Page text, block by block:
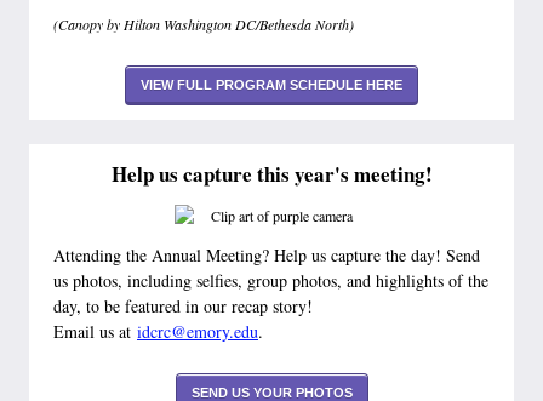
(Canopy by Hilton Washington DC/Bethesda North)
VIEW FULL PROGRAM SCHEDULE HERE
Help us capture this year's meeting!
Attending the Annual Meeting? Help us capture the day! Send
us photos, including selfies, group photos, and highlights of the
day, to be featured in our recap story!
Email us at idcrc@emory.edu.
SEND US YOUR PHOTOS